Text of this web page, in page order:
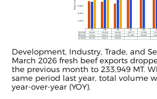
Development, Industry, Trade, and
March 2026 fresh beef exports
the previous month to 233,949 MT.
same period last year, total volume
year-over-year (YOY).